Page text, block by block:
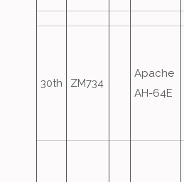
30th ZM734
Apache
AH-64E